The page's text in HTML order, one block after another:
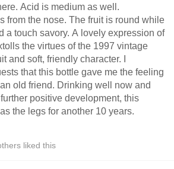
Acid is medium as well.
from the nose. The fruit is round while
a touch savory. A lovely expression of
the virtues of the 1997 vintage
and soft, friendly character. I
that this bottle gave me the feeling
old friend. Drinking well now and
positive development, this
the legs for another 10 years.
liked this